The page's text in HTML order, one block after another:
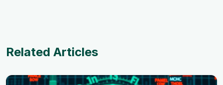
Related Articles